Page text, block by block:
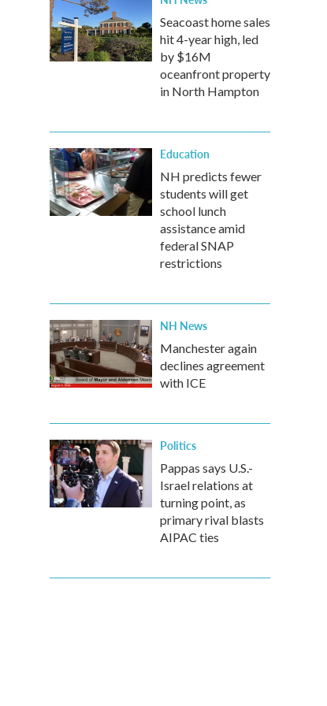
Seacoast home sales
hit 4-year high, led
by $16M
oceanfront property
in North Hampton
Education
NH predicts fewer
students will get
school lunch
assistance amid
federal SNAP
restrictions
NH News
Manchester again
declines agreement
with ICE
Politics
Pappas says U.S.-
Israel relations at
turning point, as
primary rival blasts
AIPAC ties